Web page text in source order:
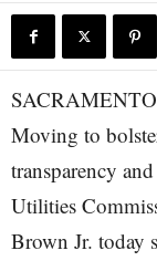
Moving to
transparency
Utilities
Brown Jr. today